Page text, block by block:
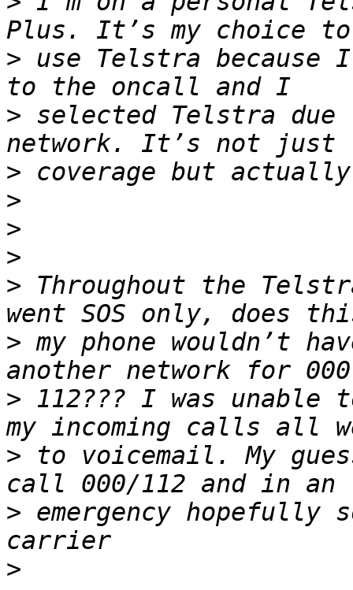
> use Telstra because
> selected Telstra due
>
>
>
>
> Throughout the
> my phone wouldn’t
> 112??? I was unable
> to voicemail. My
> emergency hopefully
>